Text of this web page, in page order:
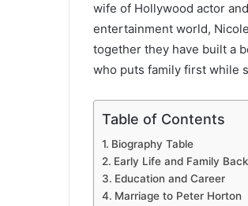
wife of Hollywood actor
entertainment world,
together they have built a
who puts family first while
Table of Contents
Biography Table
Early Life and Family
Education and Career
Marriage to Peter Horton